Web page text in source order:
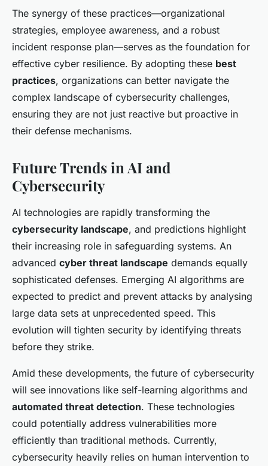
The synergy of these practices—organizational
strategies, employee awareness, and a robust
incident response plan—serves as the foundation for
effective cyber resilience. By adopting these best
practices, organizations can better navigate the
complex landscape of cybersecurity challenges,
ensuring they are not just reactive but proactive in
their defense mechanisms.
Future Trends in AI and
Cybersecurity
AI technologies are rapidly transforming the
cybersecurity landscape, and predictions highlight
their increasing role in safeguarding systems. An
advanced cyber threat landscape demands equally
sophisticated defenses. Emerging AI algorithms are
expected to predict and prevent attacks by analysing
large data sets at unprecedented speed. This
evolution will tighten security by identifying threats
before they strike.
Amid these developments, the future of cybersecurity
will see innovations like self-learning algorithms and
automated threat detection. These technologies
could potentially address vulnerabilities more
efficiently than traditional methods. Currently,
cybersecurity heavily relies on human intervention to